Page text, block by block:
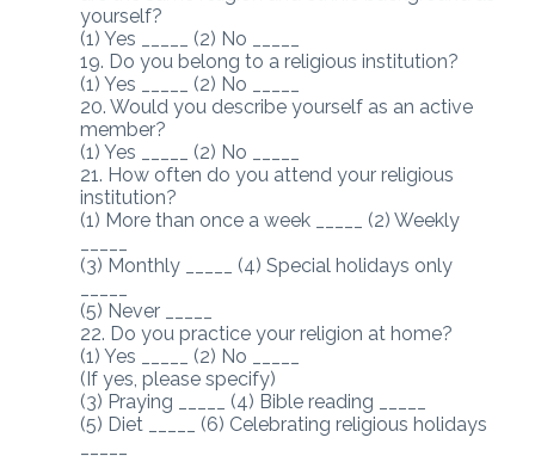
yourself?
(1) Yes _____ (2) No _____
19. Do you belong to a religious institution?
(1) Yes _____ (2) No _____
20. Would you describe yourself as an active
member?
(1) Yes _____ (2) No _____
21. How often do you attend your religious
institution?
(1) More than once a week _____ (2) Weekly
(3) Monthly _____ (4) Special holidays only
(5) Never _____
22. Do you practice your religion at home?
(1) Yes _____ (2) No _____
(If yes, please specify)
(3) Praying _____ (4) Bible reading _____
(5) Diet _____ (6) Celebrating religious holidays